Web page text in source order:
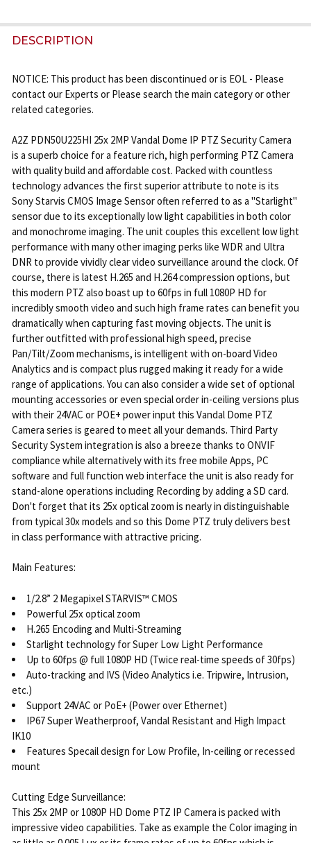
DECREASE QUANTITY OF A2Z PDN49T225HI 25X
INCREASE QUANTITY OF A2Z
DESCRIPTION
NOTICE: This product has been discontinued or is EOL - Please
contact our Experts or Please search the main category or other
related categories.
A2Z PDN50U225HI 25x 2MP Vandal Dome IP PTZ Security Camera
is a superb choice for a feature rich, high performing PTZ Camera
with quality build and affordable cost. Packed with countless
technology advances the first superior attribute to note is its
Sony Starvis CMOS Image Sensor often referred to as a "Starlight"
sensor due to its exceptionally low light capabilities in both color
and monochrome imaging. The unit couples this excellent low light
performance with many other imaging perks like WDR and Ultra
DNR to provide vividly clear video surveillance around the clock. Of
course, there is latest H.265 and H.264 compression options, but
this modern PTZ also boast up to 60fps in full 1080P HD for
incredibly smooth video and such high frame rates can benefit you
dramatically when capturing fast moving objects. The unit is
further outfitted with professional high speed, precise
Pan/Tilt/Zoom mechanisms, is intelligent with on-board Video
Analytics and is compact plus rugged making it ready for a wide
range of applications. You can also consider a wide set of optional
mounting accessories or even special order in-ceiling versions plus
with their 24VAC or POE+ power input this Vandal Dome PTZ
Camera series is geared to meet all your demands. Third Party
Security System integration is also a breeze thanks to ONVIF
compliance while alternatively with its free mobile Apps, PC
software and full function web interface the unit is also ready for
stand-alone operations including Recording by adding a SD card.
Don't forget that its 25x optical zoom is nearly in distinguishable
from typical 30x models and so this Dome PTZ truly delivers best
in class performance with attractive pricing.
Main Features:
1/2.8” 2 Megapixel STARVIS™ CMOS
Powerful 25x optical zoom
H.265 Encoding and Multi-Streaming
Starlight technology for Super Low Light Performance
Up to 60fps @ full 1080P HD (Twice real-time speeds of 30fps)
Auto-tracking and IVS (Video Analytics i.e. Tripwire, Intrusion,
etc.)
Support 24VAC or PoE+ (Power over Ethernet)
IP67 Super Weatherproof, Vandal Resistant and High Impact
IK10
Features Specail design for Low Profile, In-ceiling or recessed
mount
Cutting Edge Surveillance:
This 25x 2MP or 1080P HD Dome PTZ IP Camera is packed with
impressive video capabilities. Take as example the Color imaging in